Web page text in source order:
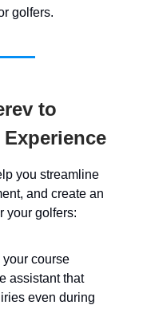
golfers.
to
you streamline
and create an
your golfers:
your course
assistant that
even during